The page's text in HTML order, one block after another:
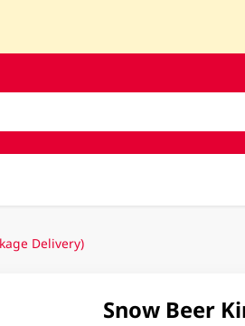
Delivery)
Snow Beer